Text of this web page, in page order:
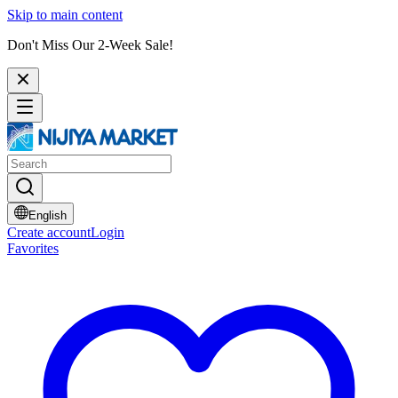
Skip to main content
Don't Miss Our 2-Week Sale!
English
Create accountLogin
Favorites